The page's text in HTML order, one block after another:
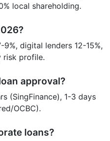
local shareholding.
9%, digital lenders 12-15%,
risk profile.
approval?
(SingFinance), 1-3 days
OCBC).
loans?